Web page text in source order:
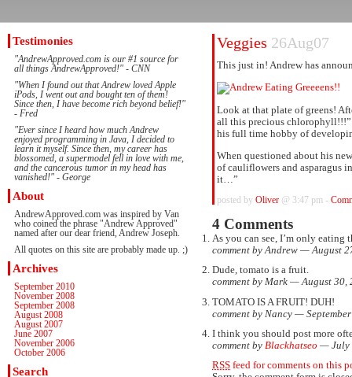
Testimonies
"AndrewApproved.com is our #1 source for
all things AndrewApproved!" - CNN
"When I found out that Andrew loved Apple
iPods, I went out and bought ten of them!
Since then, I have become rich beyond belief!"
- Fred
"Ever since I heard how much Andrew
enjoyed programming in Java, I decided to
learn it myself. Since then, my career has
blossomed, a supermodel fell in love with me,
and the cancerous tumor in my head has
vanished!" - George
About
AndrewApproved.com was inspired by Van
who coined the phrase "Andrew Approved"
named after our dear friend, Andrew Joseph.
All quotes on this site are probably made up. ;)
Archives
September 2010
November 2008
September 2008
August 2008
August 2007
June 2007
November 2006
October 2006
Search
Veggies 26Aug07
This just in! Andrew has
Look at that plate of greens!
all this precious chlorophyll!!!”
his full time hobby of
When questioned about his
of cauliflowers and asparagus
it…”
posted by Oliver @ 3:47 pm -
4 Comments
As you can see, I’m only eating
comment by Andrew — August
Dude, tomato is a fruit.
comment by Mark — August 30,
TOMATO IS A FRUIT! DUH!
comment by Nancy —
I think you should post more
comment by Blackhatseo — July
RSS feed for comments on this